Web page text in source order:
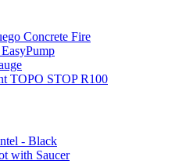
Concrete Fire
TOPO STOP R100
- Black
with Saucer